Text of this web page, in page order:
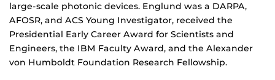
large-scale photonic devices. Englund was a DARPA,
AFOSR, and ACS Young Investigator, received the
Presidential Early Career Award for Scientists and
Engineers, the IBM Faculty Award, and the Alexander
von Humboldt Foundation Research Fellowship.